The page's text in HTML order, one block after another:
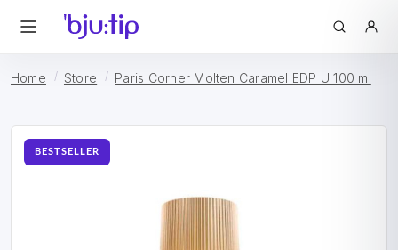
Home Store Paris Corner Molten Caramel EDP U 100 ml
BESTSELLER